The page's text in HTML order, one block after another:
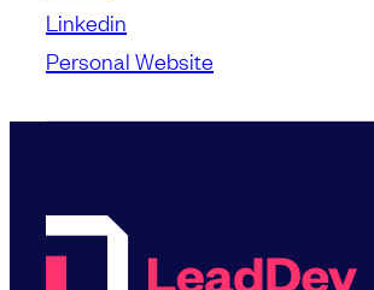
Linkedin
Personal Website